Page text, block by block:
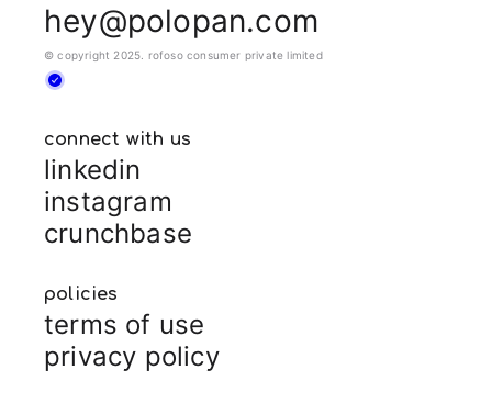
hey@polopan.com
© copyright 2025. rofoso consumer private limited
connect with us
linkedin
instagram
crunchbase
policies
terms of use
privacy policy